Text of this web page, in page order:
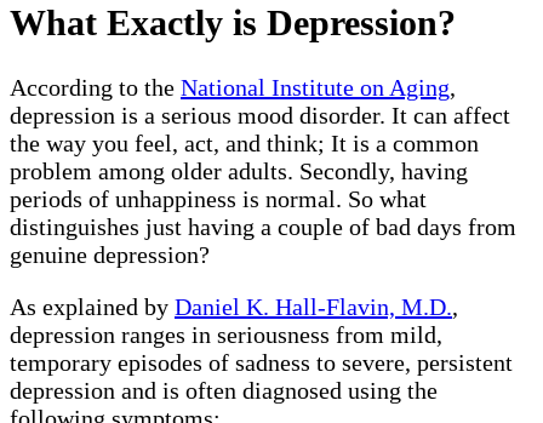
What Exactly is Depression?
According to the National Institute on Aging,
depression is a serious mood disorder. It can affect
the way you feel, act, and think; It is a common
problem among older adults. Secondly, having
periods of unhappiness is normal. So what
distinguishes just having a couple of bad days from
genuine depression?
As explained by Daniel K. Hall-Flavin, M.D.,
depression ranges in seriousness from mild,
temporary episodes of sadness to severe, persistent
depression and is often diagnosed using the
following symptoms: